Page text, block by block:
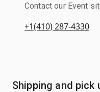
Contact our Event
+1(410) 287-4330
Shipping and pick